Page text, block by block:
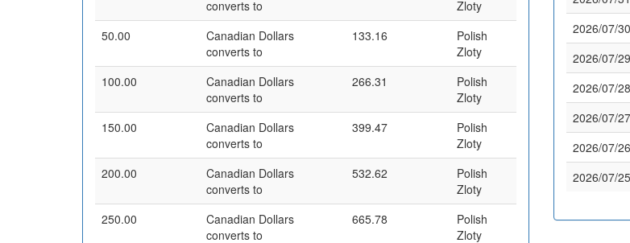
converts to
Zloty
50.00
Canadian Dollars
converts to
133.16
Polish
Zloty
100.00
Canadian Dollars
converts to
266.31
Polish
Zloty
150.00
Canadian Dollars
converts to
399.47
Polish
Zloty
200.00
Canadian Dollars
converts to
532.62
Polish
Zloty
250.00
Canadian Dollars
converts to
665.78
Polish
Zloty
2026/07/30
2026/07/29
2026/07/28
2026/07/27
2026/07/26
2026/07/25